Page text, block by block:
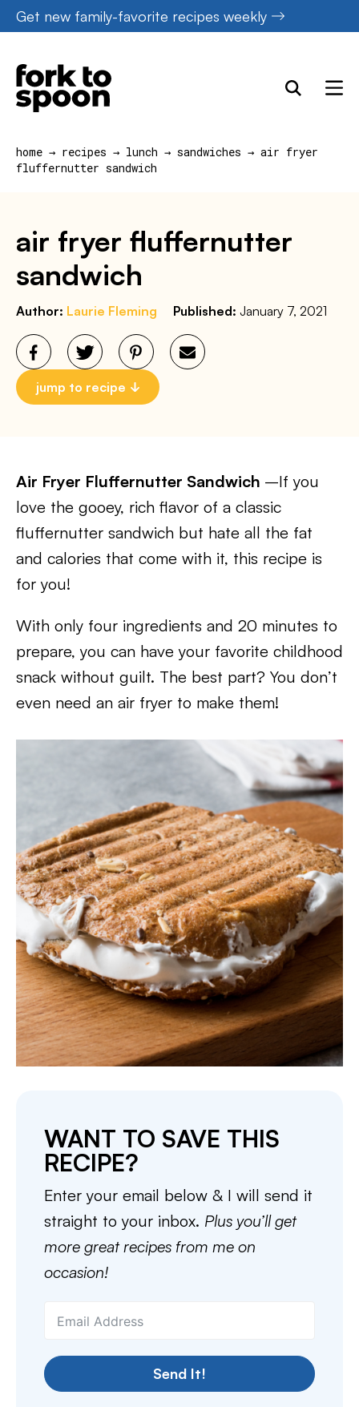
Skip
to
content
Get new family-favorite recipes weekly
home → recipes → lunch → sandwiches → air fryer
fluffernutter sandwich
air fryer fluffernutter
sandwich
Author: Laurie Fleming Published: January 7, 2021
jump to recipe
Air Fryer Fluffernutter Sandwich –If you
love the gooey, rich flavor of a classic
fluffernutter sandwich but hate all the fat
and calories that come with it, this recipe is
for you!
With only four ingredients and 20 minutes to
prepare, you can have your favorite childhood
snack without guilt. The best part? You don’t
even need an air fryer to make them!
WANT TO SAVE THIS
RECIPE?
Enter your email below & I will send it
straight to your inbox. Plus you’ll get
more great recipes from me on
occasion!
Send It!